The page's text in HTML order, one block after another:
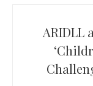
ARIDLL